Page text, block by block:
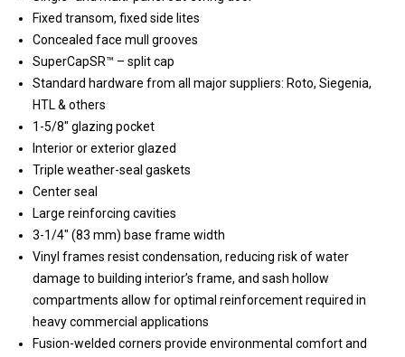
Fixed transom, fixed side lites
Concealed face mull grooves
SuperCapSR™ – split cap
Standard hardware from all major suppliers: Roto, Siegenia,
HTL & others
1-5/8″ glazing pocket
Interior or exterior glazed
Triple weather-seal gaskets
Center seal
Large reinforcing cavities
3-1/4″ (83 mm) base frame width
Vinyl frames resist condensation, reducing risk of water
damage to building interior’s frame, and sash hollow
compartments allow for optimal reinforcement required in
heavy commercial applications
Fusion-welded corners provide environmental comfort and